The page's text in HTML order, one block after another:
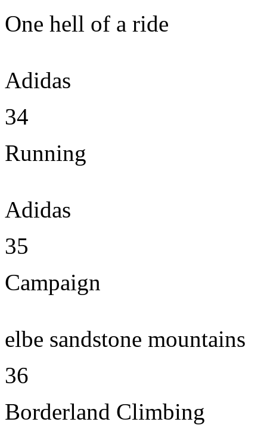
One hell of a ride
Adidas
34
Running
Adidas
35
Campaign
elbe sandstone mountains
36
Borderland Climbing